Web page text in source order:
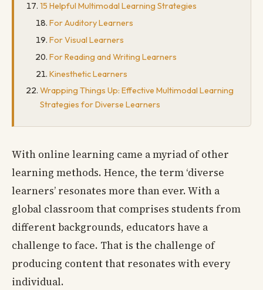
15 Helpful Multimodal Learning Strategies
For Auditory Learners
For Visual Learners
For Reading and Writing Learners
Kinesthetic Learners
Wrapping Things Up: Effective Multimodal Learning
Strategies for Diverse Learners
With online learning came a myriad of other
learning methods. Hence, the term ‘diverse
learners’ resonates more than ever. With a
global classroom that comprises students from
different backgrounds, educators have a
challenge to face. That is the challenge of
producing content that resonates with every
individual.